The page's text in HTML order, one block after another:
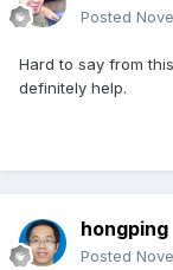
Posted
Hard to say from
definitely help.
hongping
Posted